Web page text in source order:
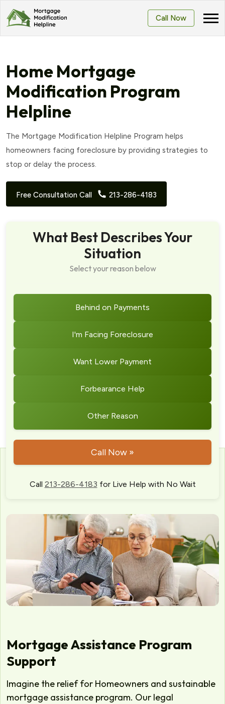
Call Now
Home Mortgage
Modification Program
Helpline
The Mortgage Modification Helpline Program helps
homeowners facing foreclosure by providing strategies to
stop or delay the process.
Free Consultation Call 213-286-4183
What Best Describes Your
Situation
Select your reason below
Behind on Payments
I'm Facing Foreclosure
Want Lower Payment
Forbearance Help
Other Reason
Call Now »
Call 213-286-4183 for Live Help with No Wait
Mortgage Assistance Program
Support
Imagine the relief for Homeowners and sustainable
mortgage assistance program. Our legal